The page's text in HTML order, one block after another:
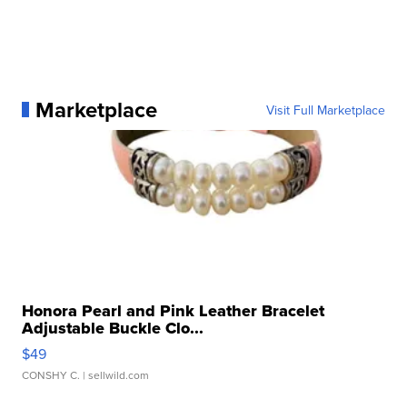
Marketplace Visit Full Marketplace
Honora Pearl and Pink Leather Bracelet
Adjustable Buckle Clo...
$49
CONSHY C. | sellwild.com